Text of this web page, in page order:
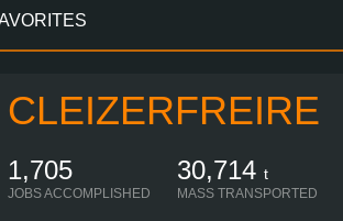
CLEIZERFREIRE
1,705
JOBS ACCOMPLISHED
30,714 t
MASS TRANSPORTED